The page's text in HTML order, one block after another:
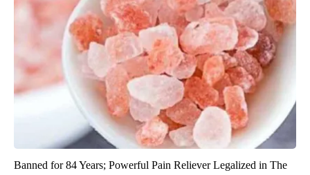
Banned for 84 Years; Powerful Pain Reliever Legalized in The